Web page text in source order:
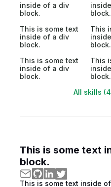
inside of a div
block.
block.
This is some text
inside of a div
block.
This
block.
This is some text
inside of a div
block.
This
block.
All skills
This is some text
block.
This is some text inside